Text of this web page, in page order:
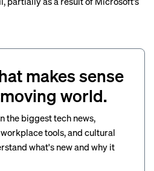
makes sense
world.
the biggest tech news,
tools, and cultural
what's new and why it